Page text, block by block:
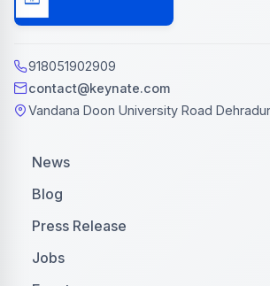
918051902909
contact@keynate.com
Vandana Doon University Road
News
Blog
Press Release
Jobs